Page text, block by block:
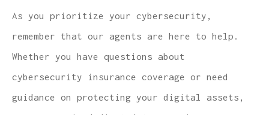
As you prioritize your cybersecurity,
remember that our agents are here to help.
Whether you have questions about
cybersecurity insurance coverage or need
guidance on protecting your digital assets,